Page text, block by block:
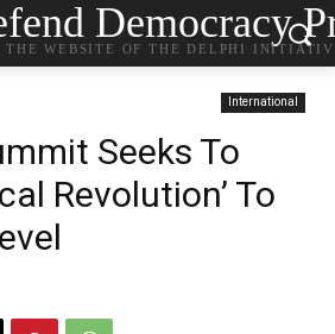
Democracy
THE WEBSITE OF THE DELPHI
International
Seeks To
Revolution’ To